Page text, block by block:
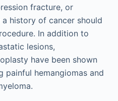
fracture, or
history of cancer should
In addition to
lesions,
have been shown
hemangiomas and